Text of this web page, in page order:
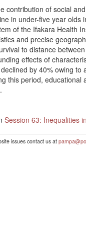
contribution of social
in under-five year
of the Ifakara Health
and precise
to distance
effects of
by 40% owing
this period,
Session 63: Inequalities
issues contact us at